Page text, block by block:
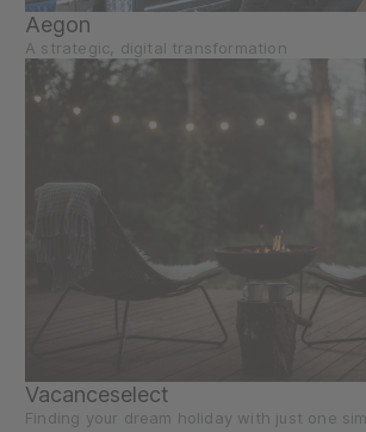
A strategic, digital transformation
Aegon
Finding your dream holiday with just one
Vacanceselect